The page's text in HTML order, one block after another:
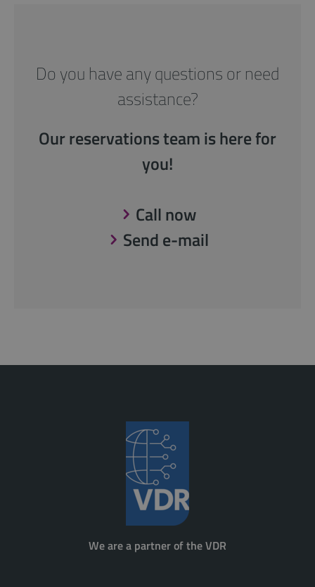
Do you have any questions or need
assistance?
Our reservations team is here for
you!
Call now
Send e-mail
We are a partner of the VDR